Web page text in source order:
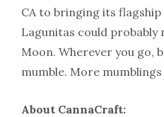
CA to bringing its
Lagunitas could probably
Moon. Wherever you go,
mumble. More
About CannaCraft: